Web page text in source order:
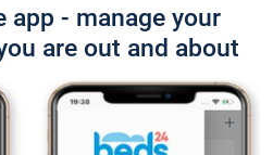
app - manage your
are out and about